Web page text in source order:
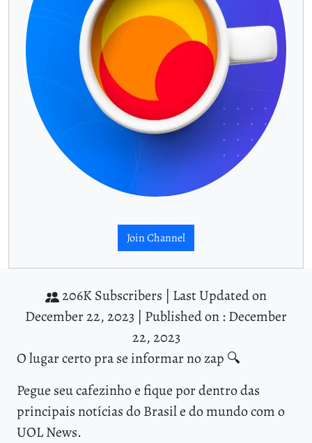
Join Channel
206K Subscribers | Last Updated on
December 22, 2023 | Published on : December
22, 2023
O lugar certo pra se informar no zap 🔍
Pegue seu cafezinho e fique por dentro das
principais notícias do Brasil e do mundo com o
UOL News.